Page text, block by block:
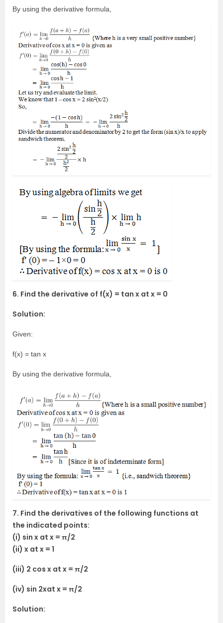
By using the derivative formula,
6. Find the derivative of f(x) = tan x at x = 0
Solution:
Given:
f(x) = tan x
By using the derivative formula,
7. Find the derivatives of the following functions at
the indicated points:
(i) sin x at x = π/2
(ii) x at x = 1
(iii) 2 cos x at x = π/2
(iv) sin 2xat x = π/2
Solution: